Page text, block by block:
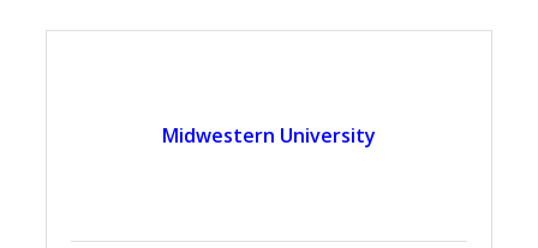
Midwestern University